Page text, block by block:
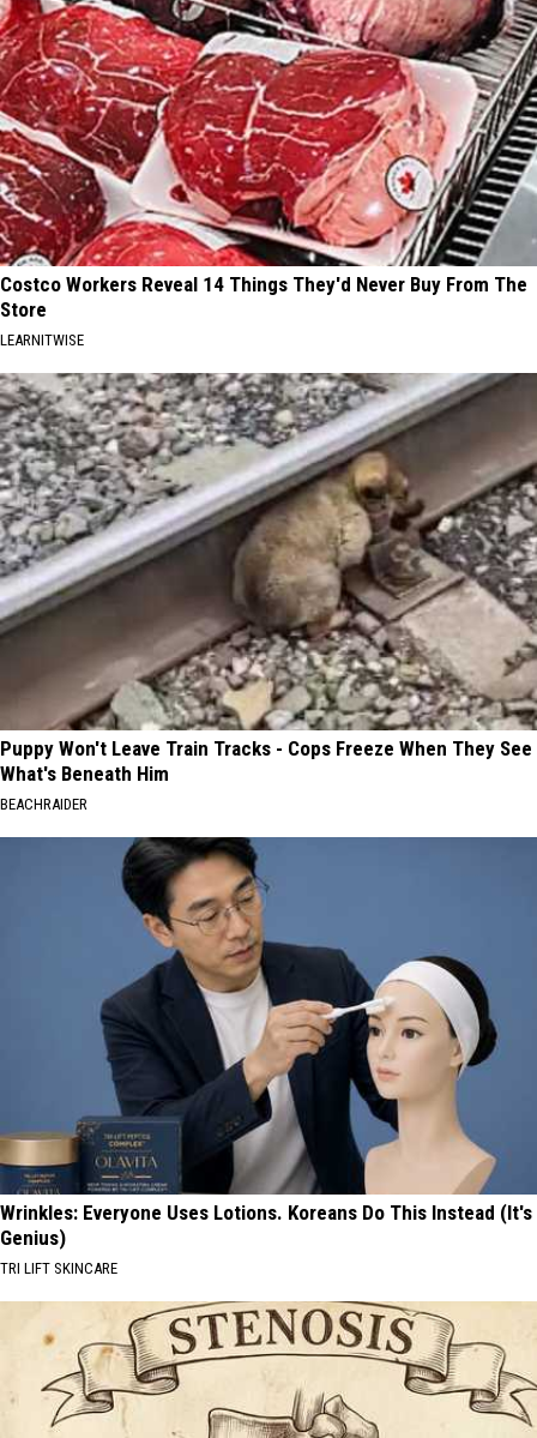
Costco Workers Reveal 14 Things They'd Never Buy From The
Store
LEARNITWISE
Puppy Won't Leave Train Tracks - Cops Freeze When They See
What's Beneath Him
BEACHRAIDER
Wrinkles: Everyone Uses Lotions. Koreans Do This Instead (It's
Genius)
TRI LIFT SKINCARE